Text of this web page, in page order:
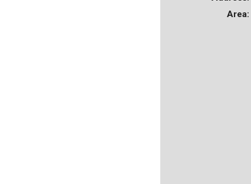
Area: